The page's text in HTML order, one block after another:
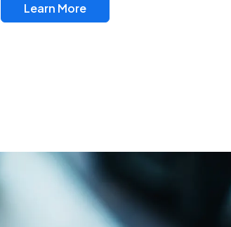
Learn More